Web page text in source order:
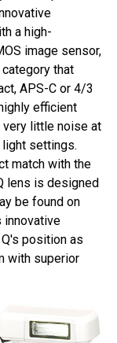
a high-
image sensor,
that
APS-C or 4/3
efficient
very little noise at
settings.
match with the
lens is designed
be found on
innovative
position as
with superior